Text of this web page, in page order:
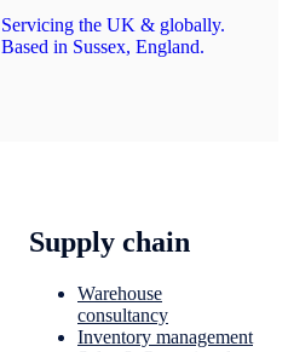
Servicing the UK & globally.
Based in Sussex, England.
Supply chain
Warehouse
consultancy
Inventory management